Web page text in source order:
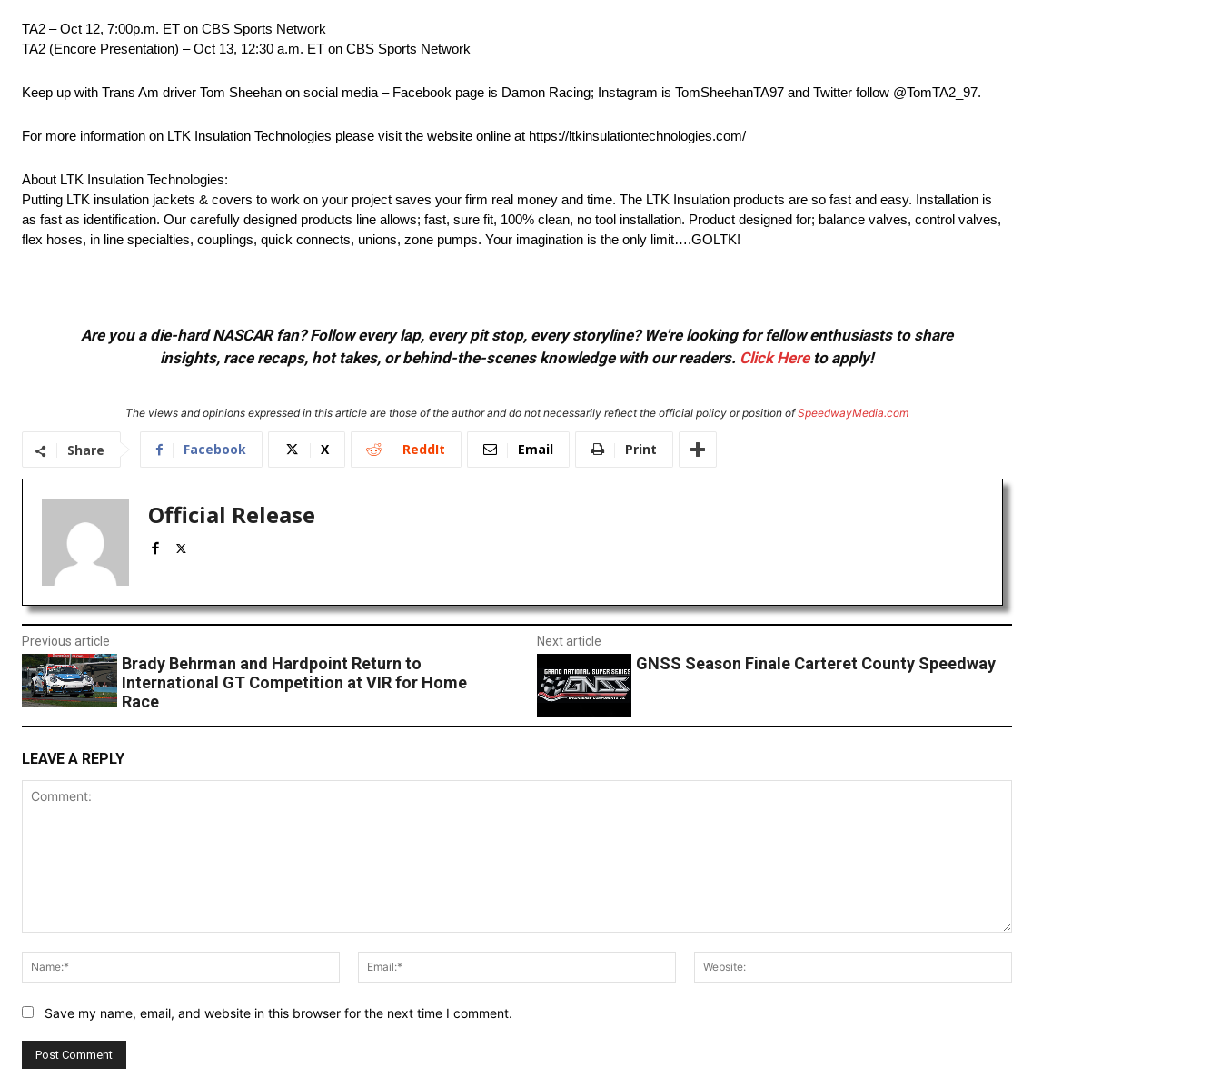
TA2 – Oct 12, 7:00p.m. ET on CBS Sports Network
TA2 (Encore Presentation) – Oct 13, 12:30 a.m. ET on CBS Sports Network
Keep up with Trans Am driver Tom Sheehan on social media – Facebook page is Damon Racing; Instagram is TomSheehanTA97 and Twitter follow @TomTA2_97.
For more information on LTK Insulation Technologies please visit the website online at https://ltkinsulationtechnologies.com/
About LTK Insulation Technologies:
Putting LTK insulation jackets & covers to work on your project saves your firm real money and time. The LTK Insulation products are so fast and easy. Installation is
as fast as identification. Our carefully designed products line allows; fast, sure fit, 100% clean, no tool installation. Product designed for; balance valves, control valves,
flex hoses, in line specialties, couplings, quick connects, unions, zone pumps. Your imagination is the only limit….GOLTK!
Are you a die-hard NASCAR fan? Follow every lap, every pit stop, every storyline? We're looking for fellow enthusiasts to share
insights, race recaps, hot takes, or behind-the-scenes knowledge with our readers. Click Hereto apply!
The views and opinions expressed in this article are those of the author and do not necessarily reflect the official policy or position ofSpeedwayMedia.com
Share Facebook X ReddIt Email Print
Official Release
Previous article
Brady Behrman and Hardpoint Return to
International GT Competition at VIR for Home
Race
Next article
GNSS Season Finale Carteret County Speedway
LEAVE A REPLY
Name:*
Email:*
Save my name, email, and website in this browser for the next time I comment.